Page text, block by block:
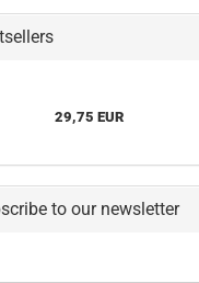
29,75 EUR
to our newsletter